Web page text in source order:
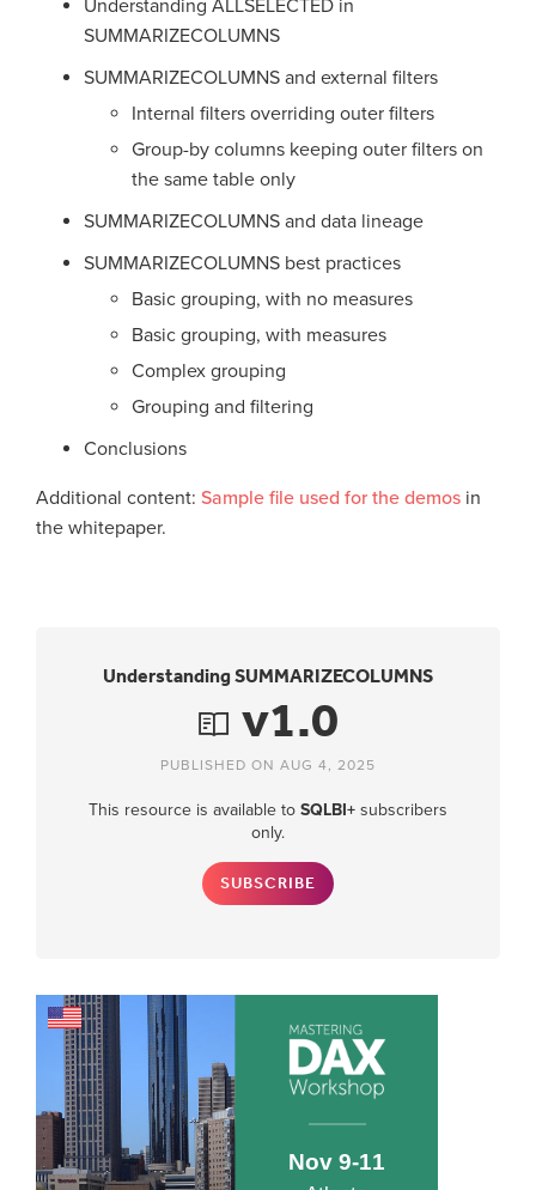
Understanding ALLSELECTED in
SUMMARIZECOLUMNS
SUMMARIZECOLUMNS and external filters
Internal filters overriding outer filters
Group-by columns keeping outer filters on
the same table only
SUMMARIZECOLUMNS and data lineage
SUMMARIZECOLUMNS best practices
Basic grouping, with no measures
Basic grouping, with measures
Complex grouping
Grouping and filtering
Conclusions
Additional content: Sample file used for the demos in
the whitepaper.
Understanding SUMMARIZECOLUMNS
v1.0
PUBLISHED ON AUG 4, 2025
This resource is available to SQLBI+ subscribers
only.
SUBSCRIBE